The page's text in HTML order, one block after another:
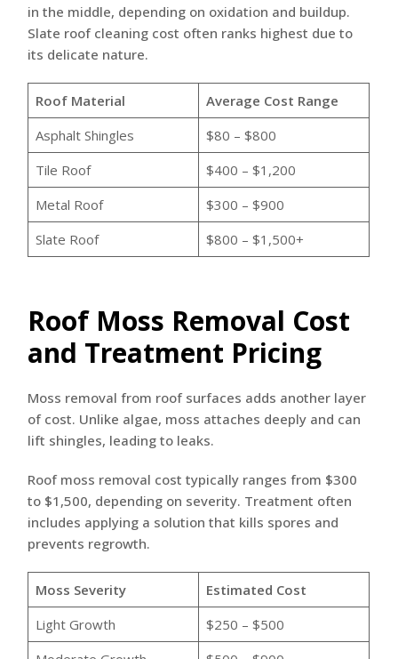
in the middle, depending on oxidation and buildup.
Slate roof cleaning cost often ranks highest due to
its delicate nature.
Roof Material
Average Cost Range
Asphalt Shingles
$80 – $800
Tile Roof
$400 – $1,200
Metal Roof
$300 – $900
Slate Roof
$800 – $1,500+
Roof Moss Removal Cost
and Treatment Pricing
Moss removal from roof surfaces adds another layer
of cost. Unlike algae, moss attaches deeply and can
lift shingles, leading to leaks.
Roof moss removal cost typically ranges from $300
to $1,500, depending on severity. Treatment often
includes applying a solution that kills spores and
prevents regrowth.
Moss Severity
Estimated Cost
Light Growth
$250 – $500